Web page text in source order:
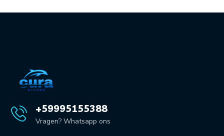
+59995155388
Vragen? Whatsapp ons